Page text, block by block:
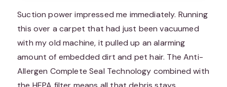
Suction power impressed me immediately. Running
this over a carpet that had just been vacuumed
with my old machine, it pulled up an alarming
amount of embedded dirt and pet hair. The Anti-
Allergen Complete Seal Technology combined with